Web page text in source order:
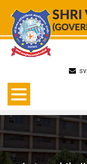
content